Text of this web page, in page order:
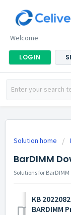
Welcome
LOGIN
Solution home
BarDIMM
Solutions for BarDIMM
KB
BARDIMM